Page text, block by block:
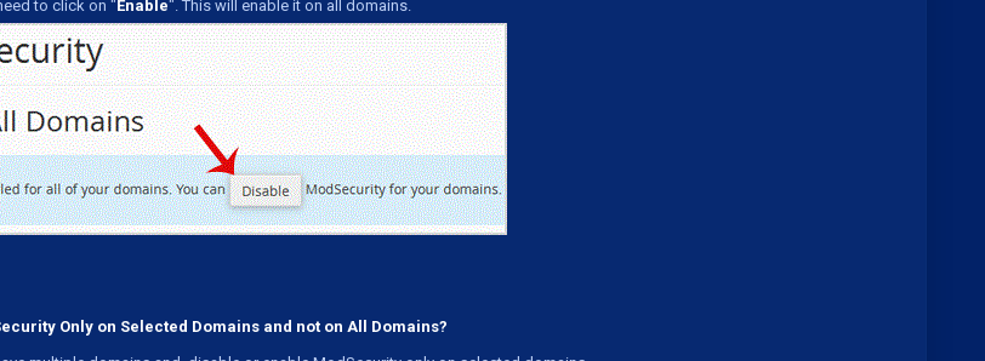
to click on "Enable". This will enable it on all domains.
Only on Selected Domains and not on All Domains?